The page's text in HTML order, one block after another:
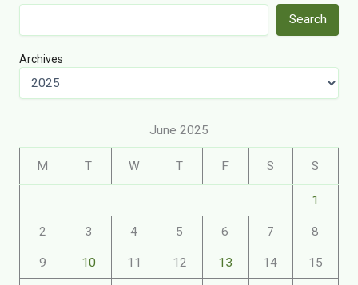
Search
Archives
June 2025
M T W T F S S
1
2 3 4 5 6 7 8
9 10 11 12 13 14 15